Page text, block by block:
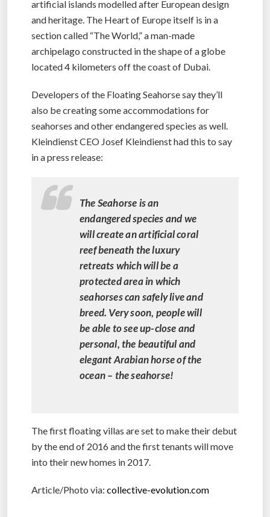
artificial islands modelled after European design
and heritage. The Heart of Europe itself is in a
section called “The World,” a man-made
archipelago constructed in the shape of a globe
located 4 kilometers off the coast of Dubai.
Developers of the Floating Seahorse say they’ll
also be creating some accommodations for
seahorses and other endangered species as well.
Kleindienst CEO Josef Kleindienst had this to say
in a press release:
The Seahorse is an
endangered species and we
will create an artificial coral
reef beneath the luxury
retreats which will be a
protected area in which
seahorses can safely live and
breed. Very soon, people will
be able to see up-close and
personal, the beautiful and
elegant Arabian horse of the
ocean – the seahorse!
The first floating villas are set to make their debut
by the end of 2016 and the first tenants will move
into their new homes in 2017.
Article/Photo via: collective-evolution.com